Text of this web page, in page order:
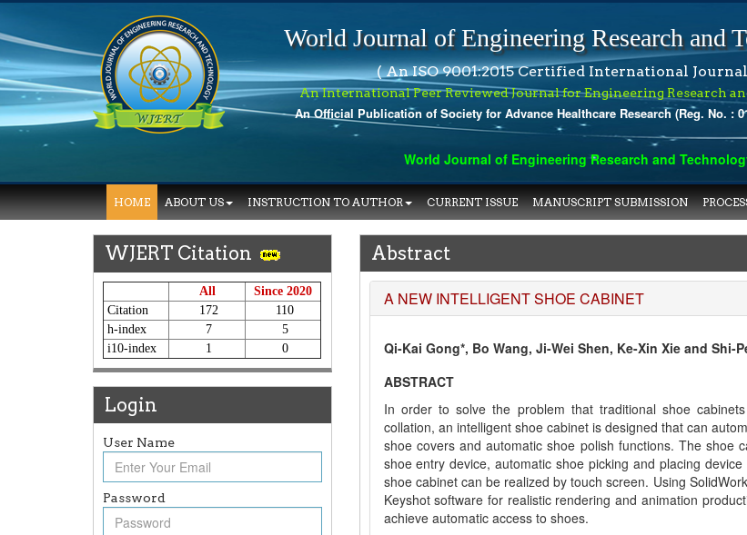
World Journal of Engineering Research and
World Journal of Engineering Research and
( An ISO 9001:2015 Certified International
An International Peer Reviewed Journal for Engineering Research
An Official Publication of Society for Advance Healthcare Research (Reg. No. :
HOME ABOUT US INSTRUCTION TO AUTHOR CURRENT ISSUE MANUSCRIPT SUBMISSION
WJERT Citation
All
Since 2020
Citation
172
110
h-index
7
5
i10-index
1 0
Login
User Name
Password
Abstract
A NEW INTELLIGENT SHOE CABINET
Qi-Kai Gong*, Bo Wang, Ji-Wei Shen, Ke-Xin Xie and Shi-
ABSTRACT
In order to solve the problem that traditional shoe
collation, an intelligent shoe cabinet is designed that can
shoe covers and automatic shoe polish functions. The shoe
shoe entry device, automatic shoe picking and placing
shoe cabinet can be realized by touch screen. Using
Keyshot software for realistic rendering and animation
achieve automatic access to shoes.